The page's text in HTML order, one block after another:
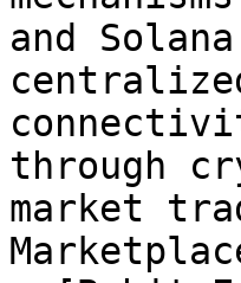
and
through
market